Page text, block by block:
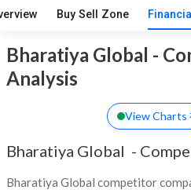
Buy Sell Zone
Bharatiya Global -
Analysis
View Charts
Bharatiya Global -
Bharatiya Global competitor